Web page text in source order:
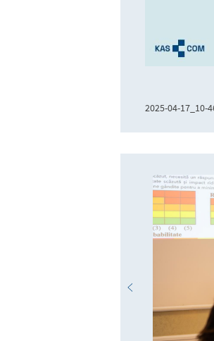
2025-04-17_10-